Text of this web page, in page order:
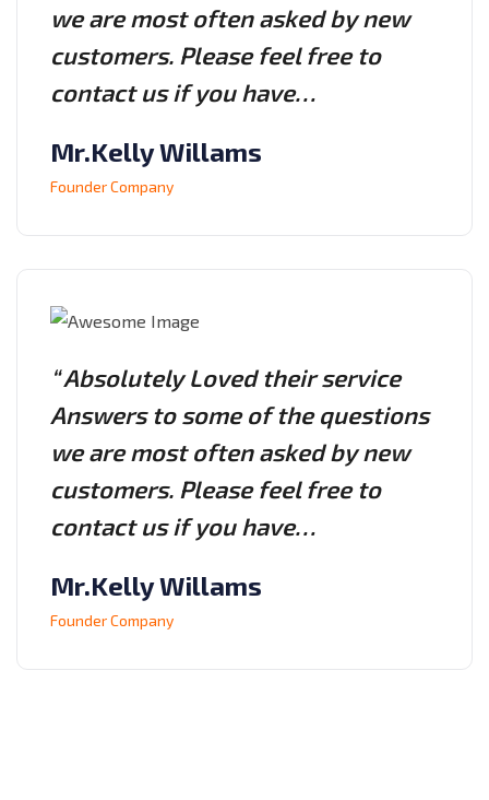
we are most often asked by new
customers. Please feel free to
contact us if you have…
Mr.Kelly Willams
Founder Company
“ Absolutely Loved their service
Answers to some of the questions
we are most often asked by new
customers. Please feel free to
contact us if you have…
Mr.Kelly Willams
Founder Company